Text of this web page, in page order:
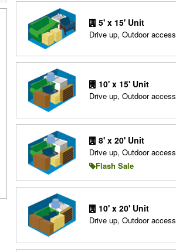
5' x 15' Unit
Drive up, Outdoor access
10' x 15' Unit
Drive up, Outdoor access
8' x 20' Unit
Drive up, Outdoor access
Flash Sale
10' x 20' Unit
Drive up, Outdoor access